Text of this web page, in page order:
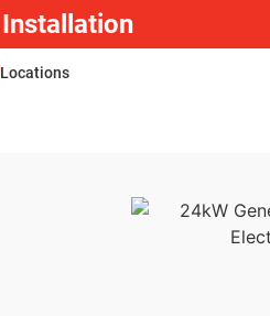
Locations